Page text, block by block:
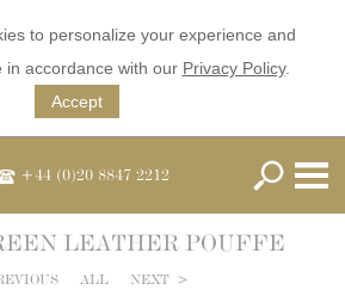
to personalize your experience and
in accordance with our Privacy Policy.
Accept
+44 (0)20 8847 2212
LEATHER POUFFE
ALL NEXT >